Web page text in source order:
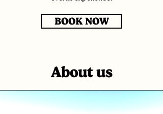
BOOK NOW
About us